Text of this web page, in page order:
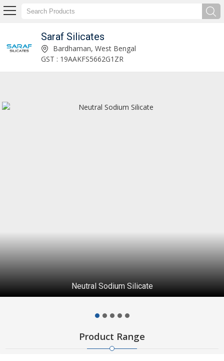
Saraf Silicates
Foundry Grade Sodium Silicate Manufacturer and Supplier Bardhaman, West Bengal
GST : 19AAKFS5662G1ZR
Neutral Sodium Silicate
Product Range